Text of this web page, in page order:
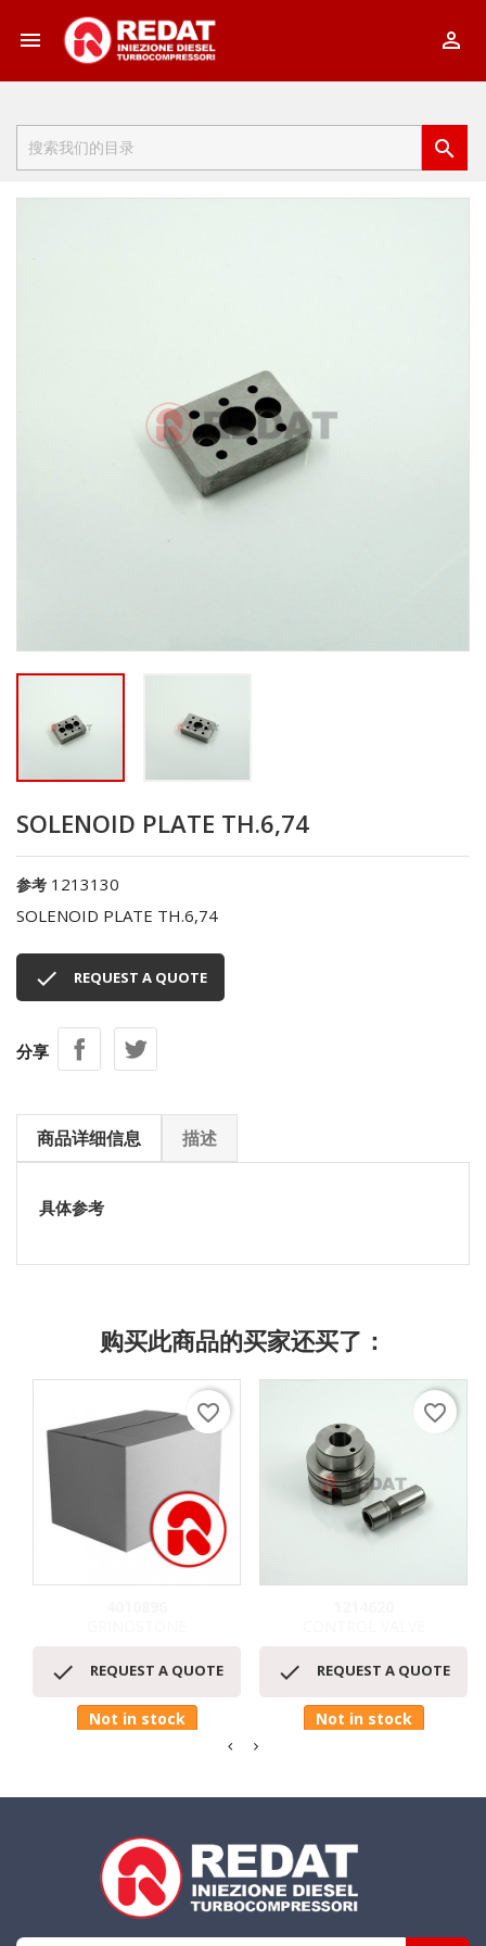
 

SOLENOID PLATE TH.6,74
参考 1213130
SOLENOID PLATE TH.6,74
 REQUEST A QUOTE
分享
商品详细信息 描述
具体参考
购买此商品的买家还买了：
 REQUEST A QUOTE
Not in stock
favorite_border
 REQUEST A QUOTE
Not in stock
favorite_border